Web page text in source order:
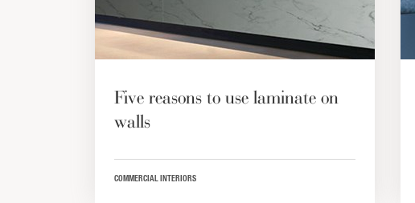
Five reasons to use laminate on
walls
COMMERCIAL INTERIORS